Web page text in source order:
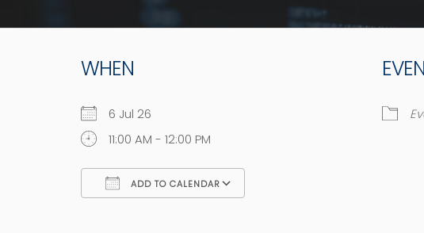
WHEN
6 Jul 26
11:00 AM - 12:00 PM
ADD TO CALENDAR